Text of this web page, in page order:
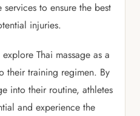
services to ensure the best
injuries.
Thai massage as a
their training regimen. By
into their routine, athletes
and experience the